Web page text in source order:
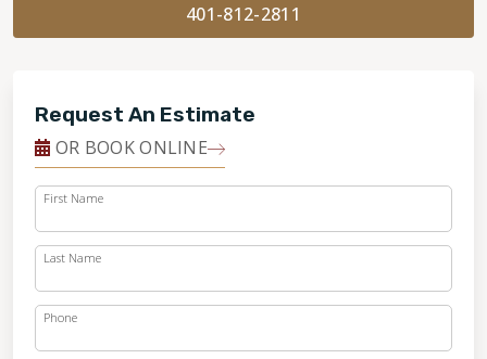
401-812-2811
Request An Estimate
OR BOOK ONLINE
First Name
Last Name
Phone